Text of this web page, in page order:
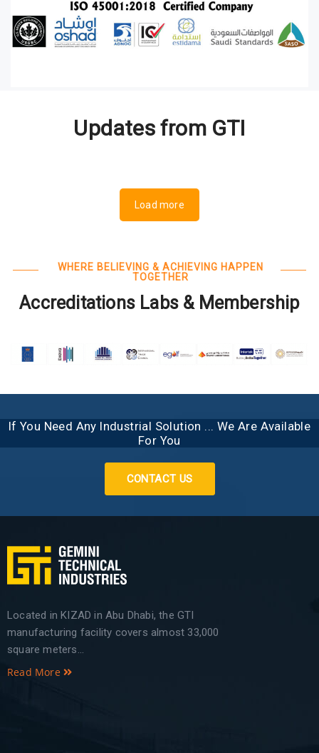
Updates from GTI
Load more
WHERE BELIEVING & ACHIEVING HAPPEN
TOGETHER
Accreditations Labs & Membership
If You Need Any Industrial Solution ... We Are Available
For You
CONTACT US
Located in KIZAD in Abu Dhabi, the GTI
manufacturing facility covers almost 33,000
square meters...
Read More